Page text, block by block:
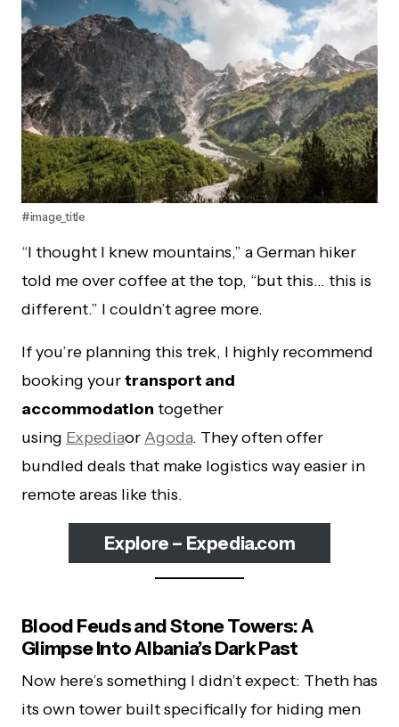
#image_title
“I thought I knew mountains,” a German hiker
told me over coffee at the top, “but this… this is
different.” I couldn’t agree more.
If you’re planning this trek, I highly recommend
booking yourtransport and
accommodation together
using ExpediaorAgoda. They often offer
bundled deals that make logistics way easier in
remote areas like this.
Explore – Expedia.com
Blood Feuds and Stone Towers: A
Glimpse Into Albania’s Dark Past
Now here’s something I didn’t expect: Theth has
its own tower built specifically for hiding men